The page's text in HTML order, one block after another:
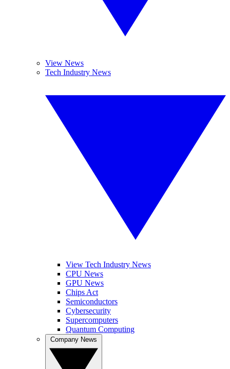
View News
Tech Industry News
View Tech Industry News
CPU News
GPU News
Chips Act
Semiconductors
Cybersecurity
Supercomputers
Quantum Computing